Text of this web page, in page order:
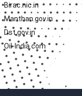
Birac.nic.in
Manthan.gov.in
Dst.gov.in
Oil-India.com